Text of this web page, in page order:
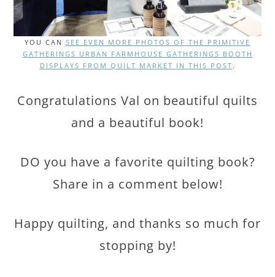
YOU CAN SEE EVEN MORE PHOTOS OF THE PRIMITIVE
GATHERINGS URBAN FARMHOUSE GATHERINGS BOOTH
DISPLAYS FROM QUILT MARKET IN THIS POST .
Congratulations Val on beautiful quilts
and a beautiful book!
DO you have a favorite quilting book?
Share in a comment below!
Happy quilting, and thanks so much for
stopping by!